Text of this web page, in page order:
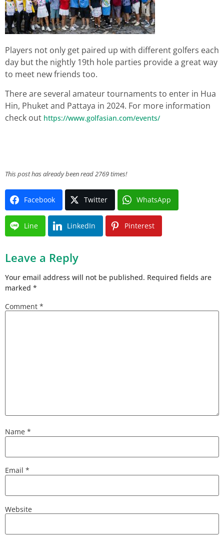
Players not only get paired up with different golfers each
day but the nightly 19th hole parties provide a great way
to meet new friends too.
There are several amateur tournaments to enter in Hua
Hin, Phuket and Pattaya in 2024. For more information
check out https://www.golfasian.com/events/
This post has already been read 2769 times!
Facebook Twitter WhatsApp
Line LinkedIn Pinterest
Leave a Reply
Your email address will not be published. Required fields are
marked *
Comment *
Name *
Email *
Website